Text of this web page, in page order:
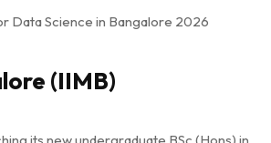
(IIMB)